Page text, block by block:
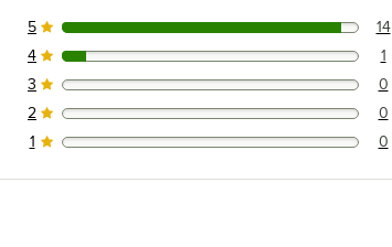
14 reviews rated this 5 out of 5 stars.
5 14
1 reviews rated this 4 out of 5 stars.
4 1
0 reviews rated this 3 out of 5 stars.
3 0
0 reviews rated this 2 out of 5 stars.
2 0
0 reviews rated this 1 out of 5 stars.
1 0